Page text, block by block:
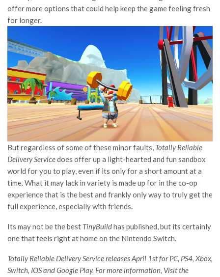
offer more options that could help keep the game feeling fresh
for longer.
But regardless of some of these minor faults, Totally Reliable
Delivery Servicedoes offer up a light-hearted and fun sandbox
world for you to play, even if its only for a short amount at a
time. What it may lack in variety is made up for in the co-op
experience that is the best and frankly only way to truly get the
full experience, especially with friends.
Its may not be the best TinyBuildhas published, but its certainly
one that feels right at home on the Nintendo Switch.
Totally Reliable Delivery Service releases April 1st for PC, PS4, Xbox,
Switch, IOS and Google Play. For more information, Visit the